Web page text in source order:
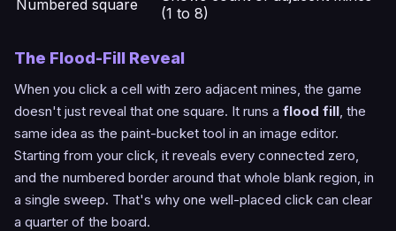
Numbered square
(1 to 8)
The Flood-Fill Reveal
When you click a cell with zero adjacent mines, the game
doesn't just reveal that one square. It runs a flood fill, the
same idea as the paint-bucket tool in an image editor.
Starting from your click, it reveals every connected zero,
and the numbered border around that whole blank region, in
a single sweep. That's why one well-placed click can clear
a quarter of the board.